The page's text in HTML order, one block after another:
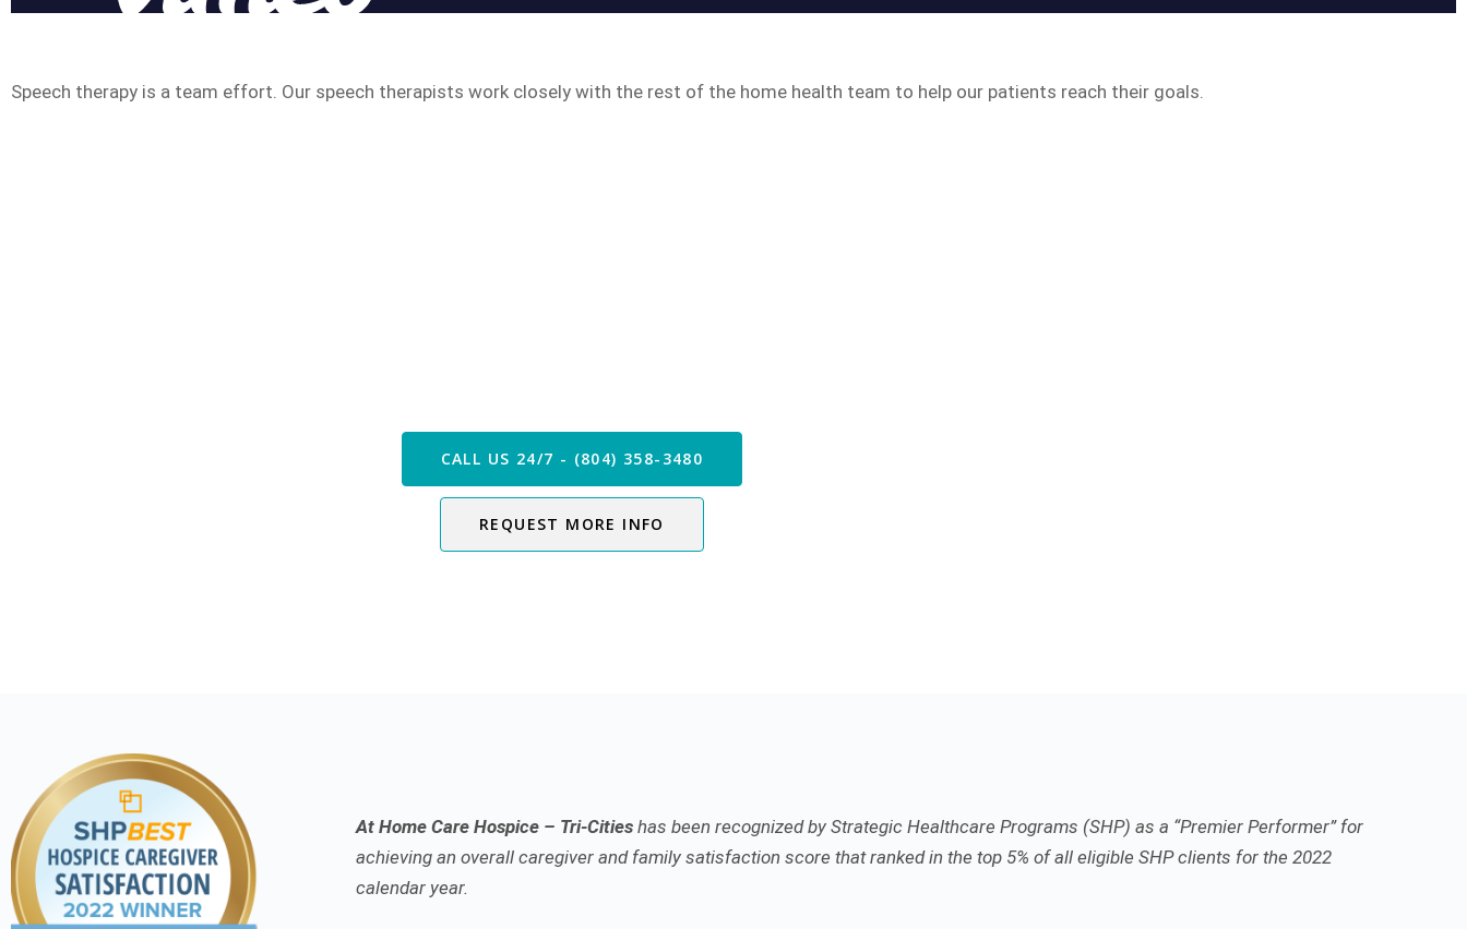
Speech therapy is a team effort. Our speech therapists work closely with the rest of the home health team to help our patients reach their goals.
CALL US 24/7 - (804) 358-3480
REQUEST MORE INFO
At Home Care Hospice – Tri-Cities has been recognized by Strategic Healthcare Programs (SHP) as a “Premier Performer” for
achieving an overall caregiver and family satisfaction score that ranked in the top 5% of all eligible SHP clients for the 2022
calendar year.